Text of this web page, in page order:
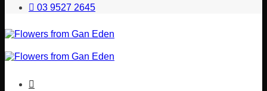
03 9527 2645